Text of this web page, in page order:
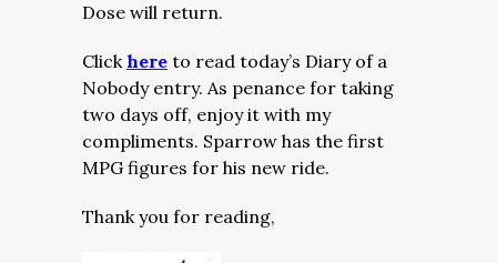
Dose will return.
Clickhere to read today’s Diary of a
Nobody entry. As penance for taking
two days off, enjoy it with my
compliments. Sparrow has the first
MPG figures for his new ride.
Thank you for reading,